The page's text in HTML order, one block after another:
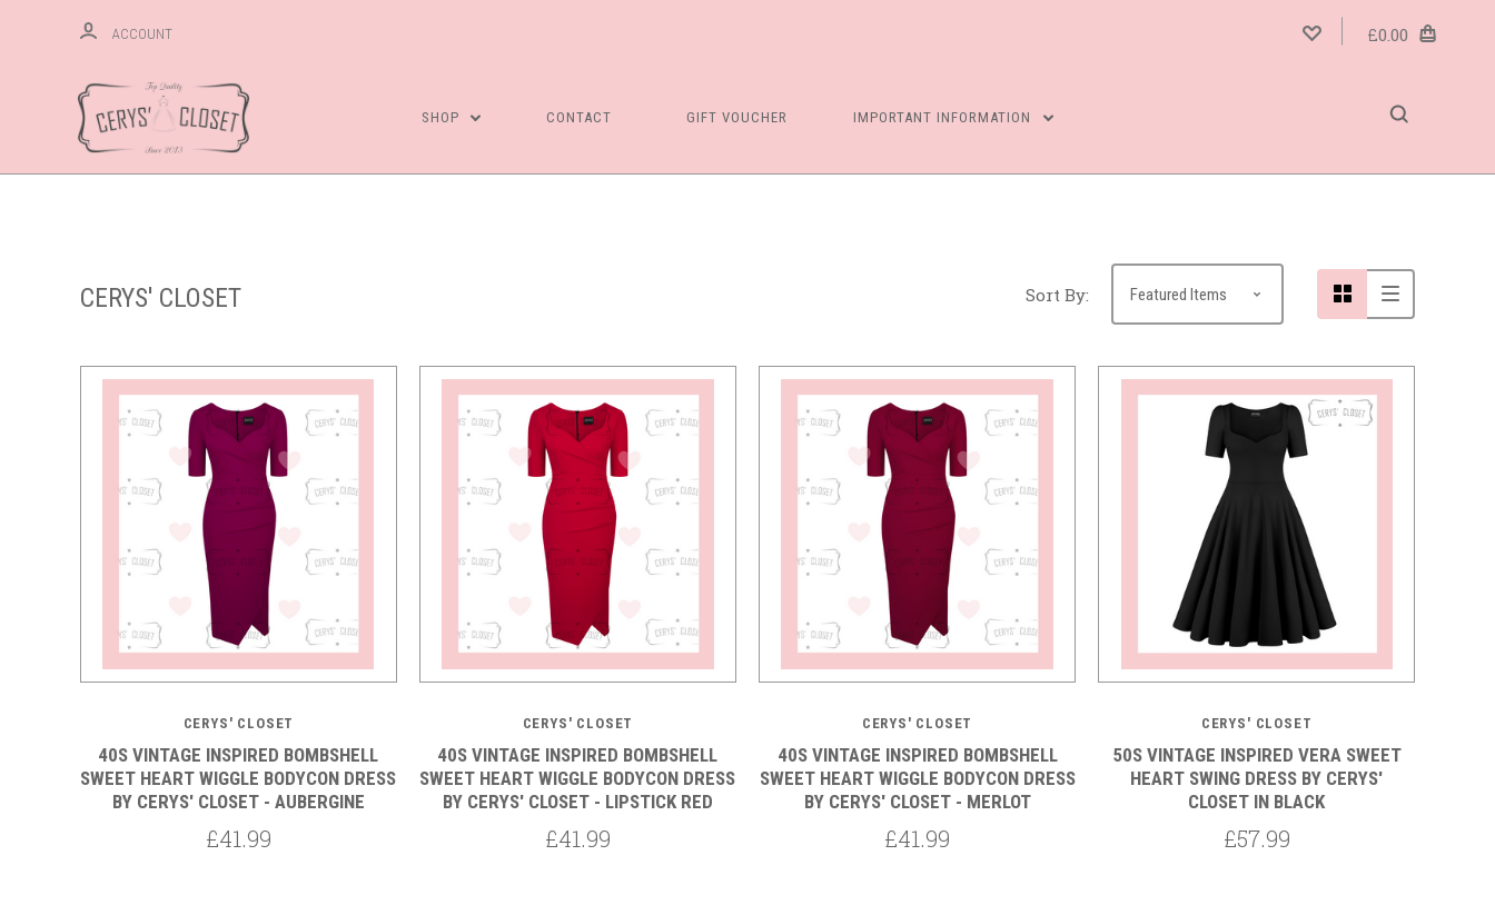
ACCOUNT £0.00
SHOP CONTACT GIFT VOUCHER IMPORTANT INFORMATION
CERYS' CLOSET Sort By:
CERYS' CLOSET
40S VINTAGE INSPIRED BOMBSHELL
SWEET HEART WIGGLE BODYCON DRESS
BY CERYS' CLOSET - AUBERGINE
£41.99
CERYS' CLOSET
40S VINTAGE INSPIRED BOMBSHELL
SWEET HEART WIGGLE BODYCON DRESS
BY CERYS' CLOSET - LIPSTICK RED
£41.99
CERYS' CLOSET
40S VINTAGE INSPIRED BOMBSHELL
SWEET HEART WIGGLE BODYCON DRESS
BY CERYS' CLOSET - MERLOT
£41.99
CERYS' CLOSET
50S VINTAGE INSPIRED VERA SWEET
HEART SWING DRESS BY CERYS'
CLOSET IN BLACK
£57.99
5 STARS 5 STARS 5 STARS 5 STARS